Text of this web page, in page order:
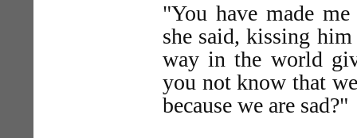
"You have made
she said, kissing
way in the world
you not know that
because we are sad?"